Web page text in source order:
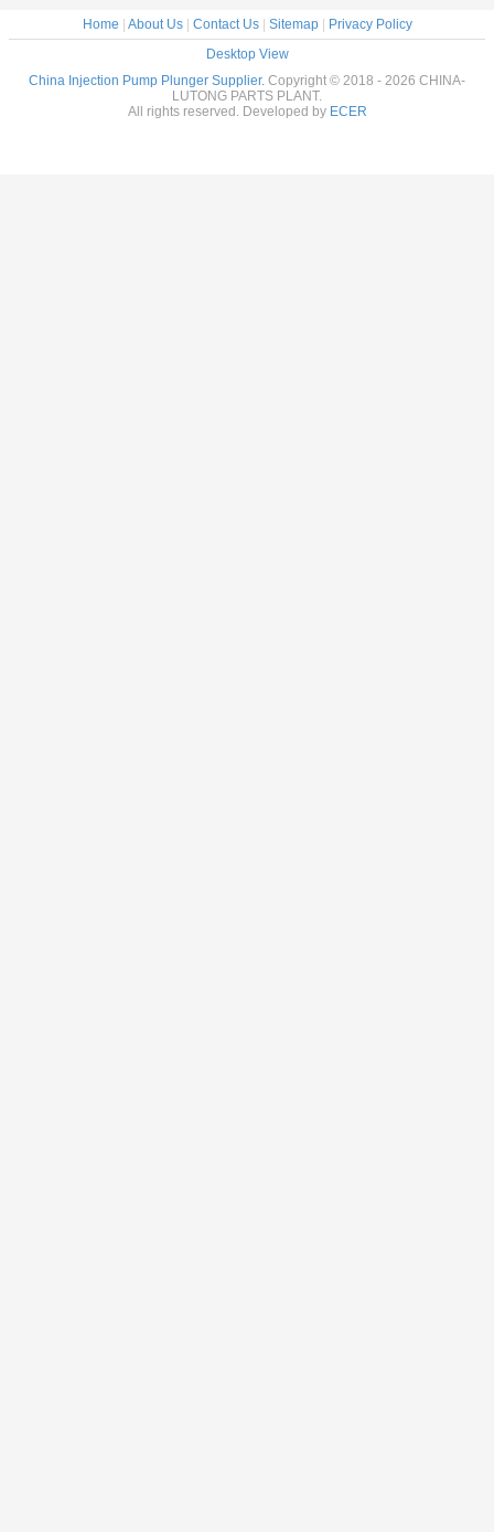
Home About Us| Contact Us| Sitemap|
Privacy Policy
Desktop View
China Injection Pump Plunger Supplier. Copyright © 2018 - 2026 CHINA-
LUTONG PARTS PLANT.
All rights reserved. Developed by ECER